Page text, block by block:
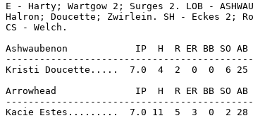
E - Harty; Wartgow 2; Surges 2. LOB -
Halron; Doucette; Zwirlein. SH - Eckes 2;
CS - Welch.
Ashwaubenon            IP  H  R ER BB SO AB
Kristi Doucette.....  7.0  4  2  0  0  6 25
Arrowhead              IP  H  R ER BB SO AB
Kacie Estes.........  7.0 11  5  3  0  2 28